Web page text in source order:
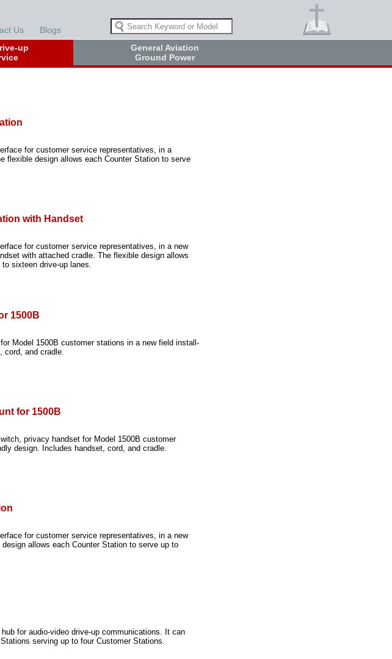
Us
Blogs
up
General Aviation
Ground Power
for customer service representatives, in a
flexible design allows each Counter Station to serve
with Handset
for customer service representatives, in a new
with attached cradle. The flexible design allows
sixteen drive-up lanes.
1500B
Model 1500B customer stations in a new field install-
cord, and cradle.
for 1500B
privacy handset for Model 1500B customer
design. Includes handset, cord, and cradle.
for customer service representatives, in a new
allows each Counter Station to serve up to
for audio-video drive-up communications. It can
serving up to four Customer Stations.